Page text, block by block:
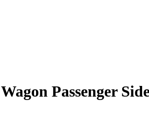
Passenger